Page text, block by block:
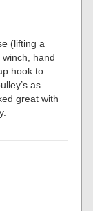
(lifting a
hand
hook to
as
great with